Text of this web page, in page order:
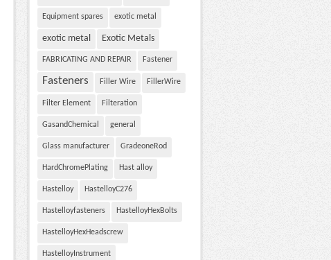
Equipment spares exotic metal
exotic metal Exotic Metals
FABRICATING AND REPAIR Fastener
Fasteners Filler Wire FillerWire
Filter Element Filteration
GasandChemical general
Glass manufacturer GradeoneRod
HardChromePlating Hast alloy
Hastelloy HastelloyC276
Hastelloyfasteners HastelloyHexBolts
HastelloyHexHeadscrew
HastelloyInstrument